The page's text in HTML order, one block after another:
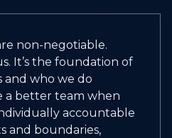
non-negotiable.
It’s the foundation of
and who we do
a better team when
accountable
and boundaries,